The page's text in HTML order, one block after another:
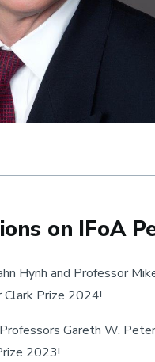
on IFoA
Hynh and Professor
Clark Prize 2024!
Gareth W.
2023!